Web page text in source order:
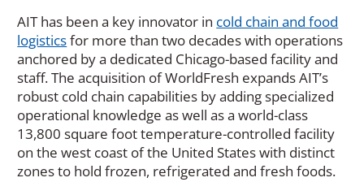
AIT has been a key innovator in cold chain and food
logisticsfor more than two decades with operations
anchored by a dedicated Chicago-based facility and
staff. The acquisition of WorldFresh expands AIT’s
robust cold chain capabilities by adding specialized
operational knowledge as well as a world-class
13,800 square foot temperature-controlled facility
on the west coast of the United States with distinct
zones to hold frozen, refrigerated and fresh foods.